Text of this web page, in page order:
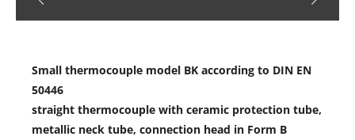
Small thermocouple model BK according to DIN EN
50446
straight thermocouple with ceramic protection tube,
metallic neck tube, connection head in Form B